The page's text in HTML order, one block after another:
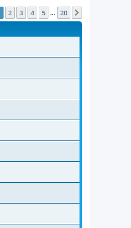
of 20
2 3 4 5 20